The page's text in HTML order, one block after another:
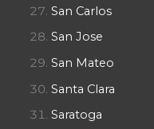
San Carlos
San Jose
San Mateo
Santa Clara
Saratoga